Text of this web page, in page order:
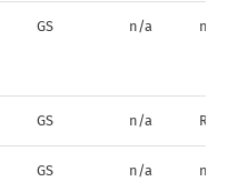
GS n/a n/a
GS n/a R*
GS n/a n/a